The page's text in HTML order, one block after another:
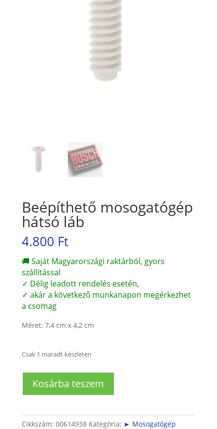
Beépíthető mosogatógép
hátsó láb
4.800 Ft
🚚 Saját Magyarországi raktárból, gyors
szállítással
✓ Délig leadott rendelés esetén,
✓ akár a következő munkanapon megérkezhet
a csomag
Méret: 7,4 cm x 4,2 cm
Csak 1 maradt készleten
mosogatógép
mennyiség
Kosárba teszem
Cikkszám: 00614938 Kategória: ► Mosogatógép